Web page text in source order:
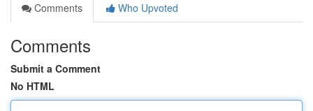
Comments
Who Upvoted
Comments
Submit a Comment
No HTML